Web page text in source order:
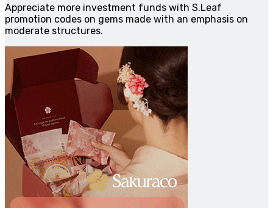
Appreciate more investment funds with S.Leaf
promotion codes on gems made with an emphasis on
moderate structures.